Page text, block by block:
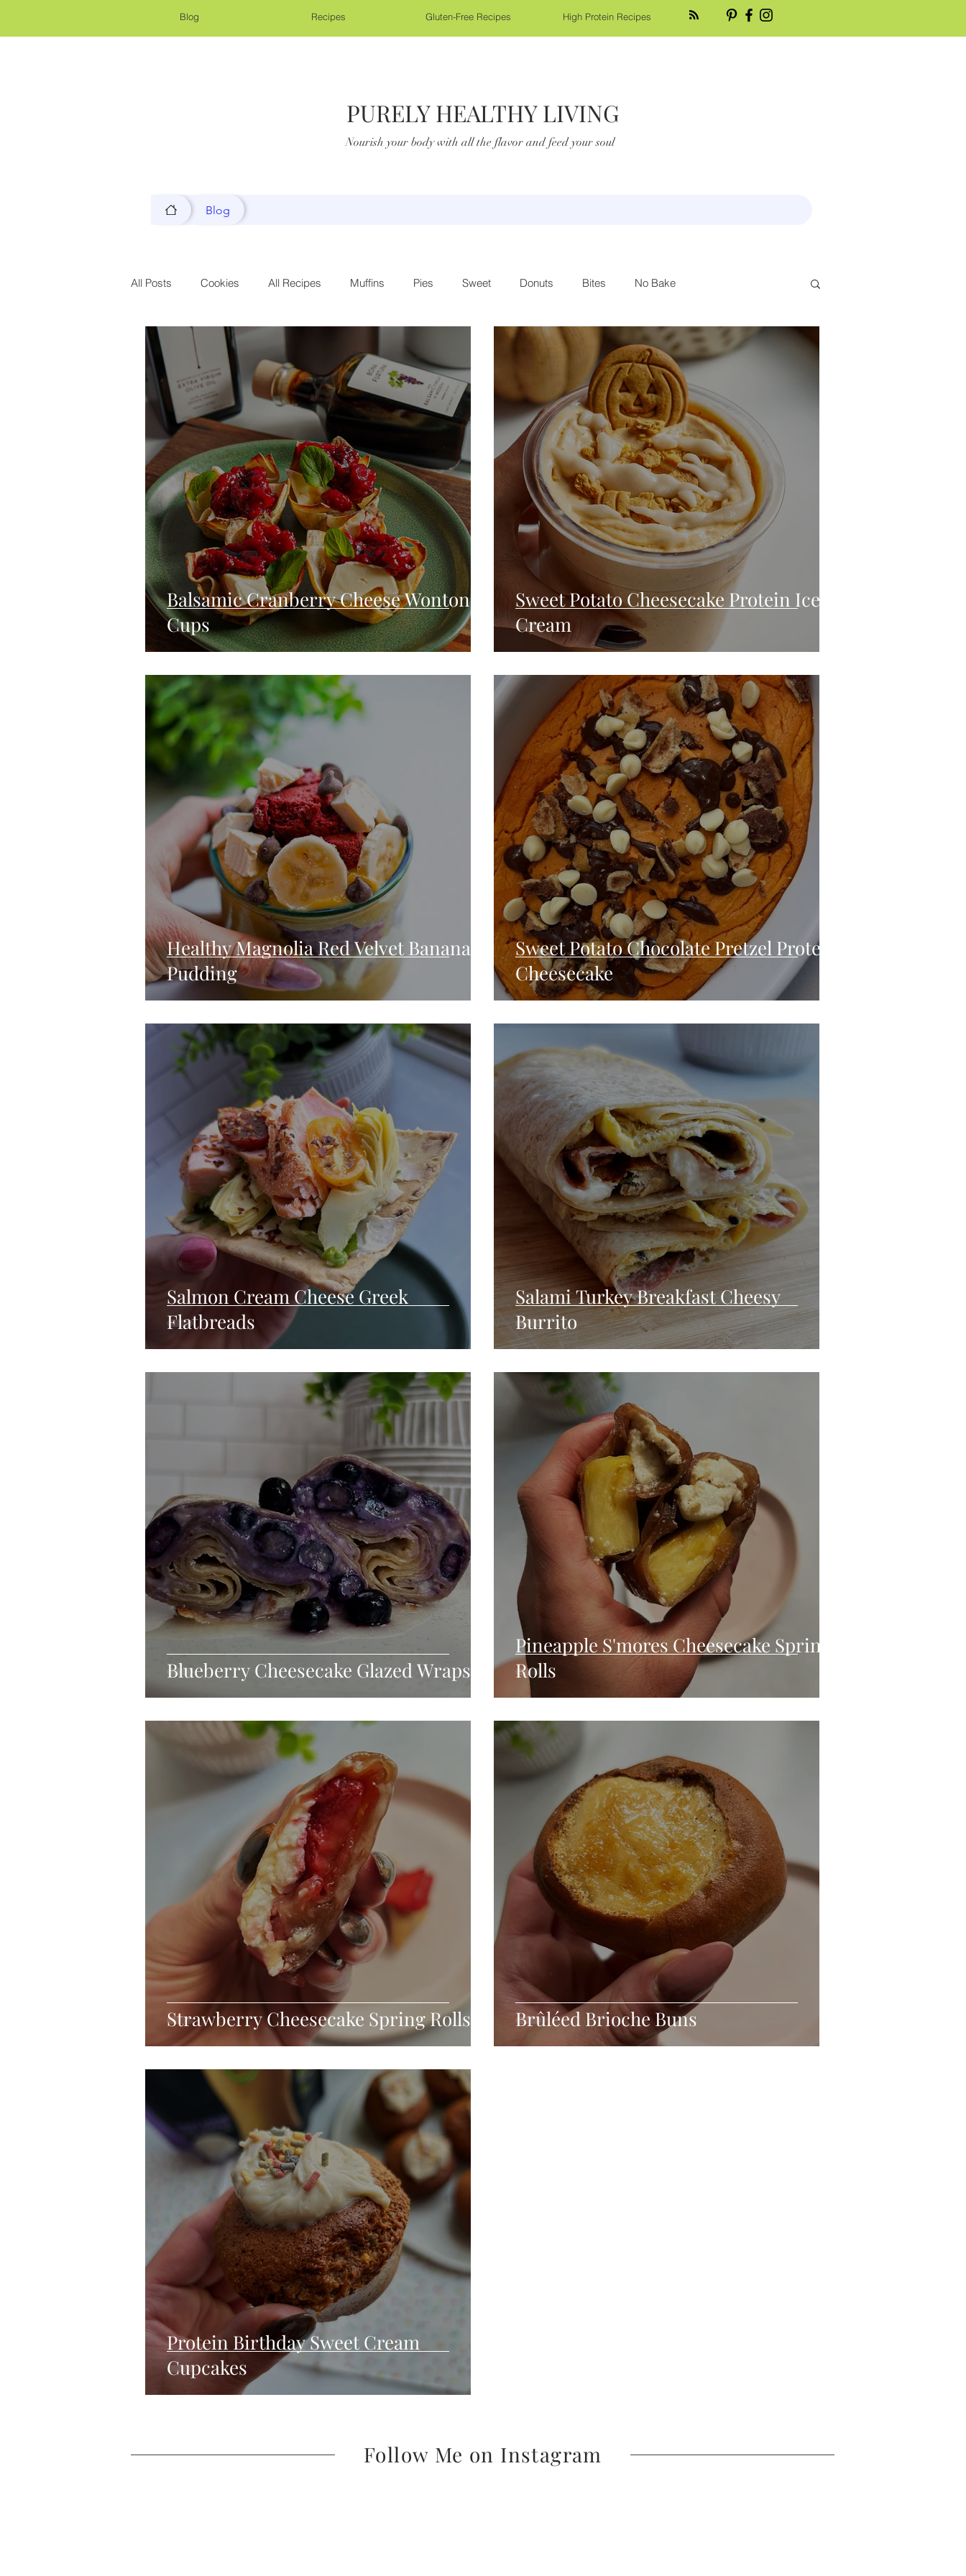
Blog Recipes Gluten-Free Recipes High Protein Recipes
PURELY HEALTHY LIVING
Nourish your body with all the flavor and feed your soul
Blog
All Posts Cookies All Recipes Muffins Pies Sweet Donuts Bites No Bake
Blondies and Brownies Comfort Food Savory Paleo Chicken Low Carb
Vegan Whole 30 Drinks Blender Recipes Food Blog Candy Cakes Breakfast
Holidays Breads Fall High Protein
Balsamic Cranberry Cheese Wonton
Cups
Sweet Potato Cheesecake Protein Ice
Cream
Healthy Magnolia Red Velvet Banana
Pudding
Sweet Potato Chocolate Pretzel Protein
Cheesecake
Salmon Cream Cheese Greek
Flatbreads
Salami Turkey Breakfast Cheesy
Burrito
Blueberry Cheesecake Glazed Wraps
Pineapple S'mores Cheesecake Spring
Rolls
Strawberry Cheesecake Spring Rolls Brûléed Brioche Buns
Protein Birthday Sweet Cream
Cupcakes
Follow Me on Instagram